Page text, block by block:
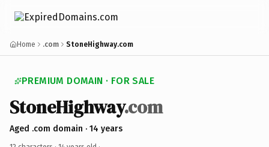
Home .com StoneHighway.com
PREMIUM DOMAIN · FOR SALE
StoneHighway.com
Aged .com domain · 14 years